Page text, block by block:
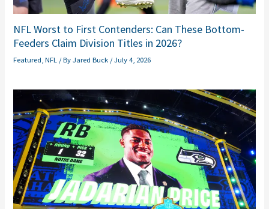
NFL Worst to First Contenders: Can These Bottom-
Feeders Claim Division Titles in 2026?
Featured,NFL / ByJared Buck /July 4, 2026